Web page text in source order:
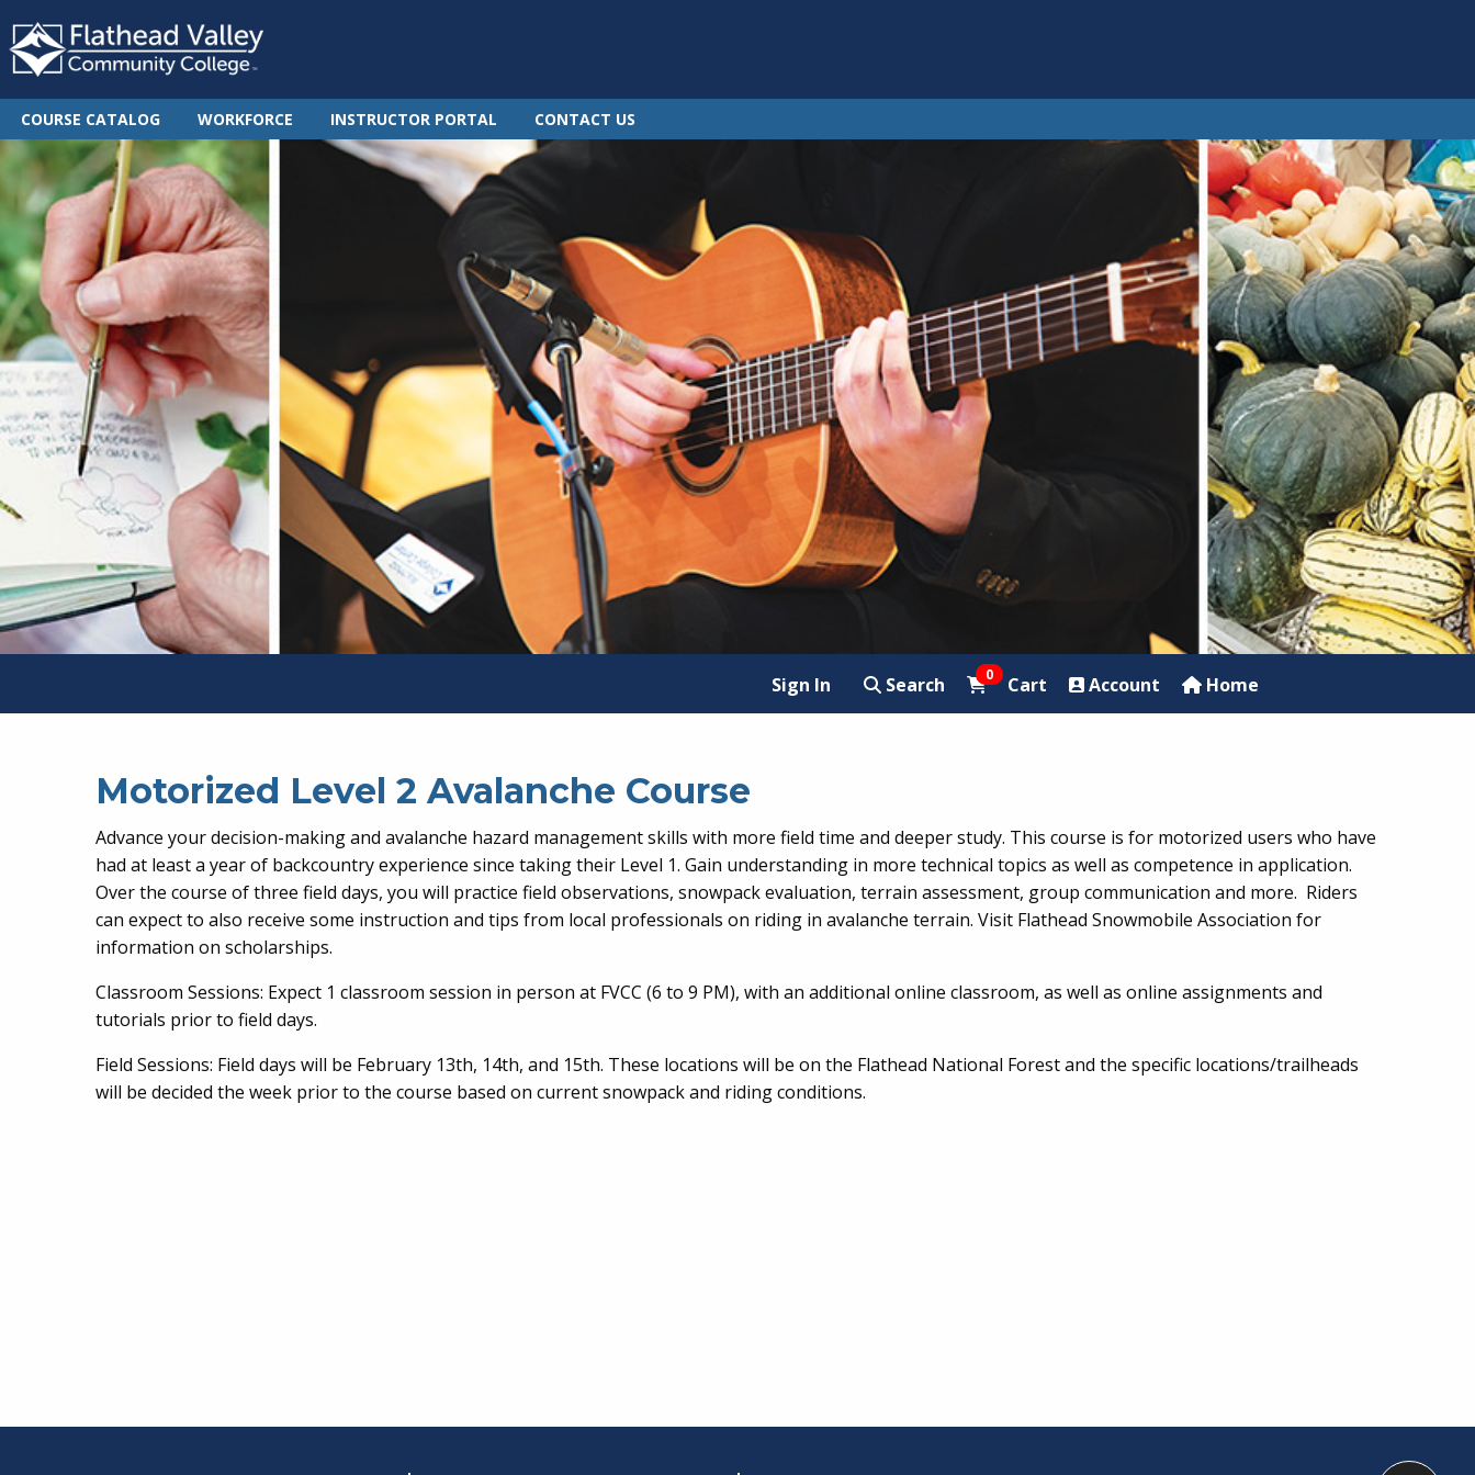
COURSE CATALOG WORKFORCE INSTRUCTOR PORTAL CONTACT US
Sign In Search 0 Cart Account Home
Motorized Level 2 Avalanche Course
Advance your decision-making and avalanche hazard management skills with more field time and deeper study. This course is for motorized users who have
had at least a year of backcountry experience since taking their Level 1. Gain understanding in more technical topics as well as competence in application.
Over the course of three field days, you will practice field observations, snowpack evaluation, terrain assessment, group communication and more. Riders
can expect to also receive some instruction and tips from local professionals on riding in avalanche terrain. Visit Flathead Snowmobile Association for
information on scholarships.
Classroom Sessions: Expect 1 classroom session in person at FVCC (6 to 9 PM), with an additional online classroom, as well as online assignments and
tutorials prior to field days.
Field Sessions: Field days will be February 13th, 14th, and 15th. These locations will be on the Flathead National Forest and the specific locations/trailheads
will be decided the week prior to the course based on current snowpack and riding conditions.